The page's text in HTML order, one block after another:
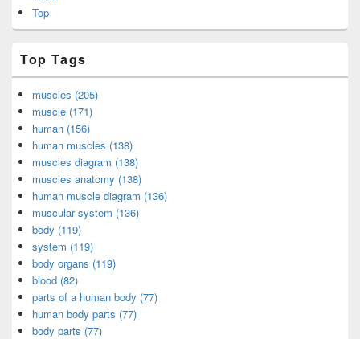
Top
Top Tags
muscles (205)
muscle (171)
human (156)
human muscles (138)
muscles diagram (138)
muscles anatomy (138)
human muscle diagram (136)
muscular system (136)
body (119)
system (119)
body organs (119)
blood (82)
parts of a human body (77)
human body parts (77)
body parts (77)